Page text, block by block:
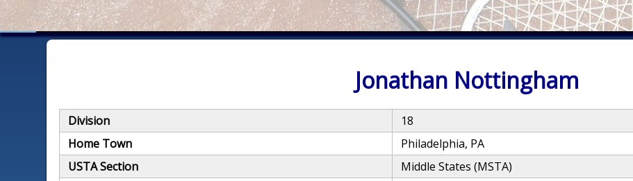
Jonathan Nottingham
Division
18
Home Town
Philadelphia, PA
USTA Section
Middle States (MSTA)